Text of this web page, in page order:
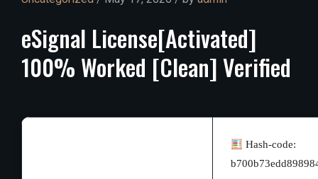
eSignal License[Activated]
100% Worked [Clean]Verified
Hash-code: